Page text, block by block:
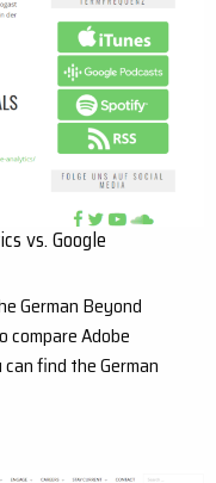
vs. Google
German Beyond
compare Adobe
find the German